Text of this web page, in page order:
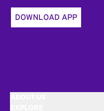
DOWNLOAD APP